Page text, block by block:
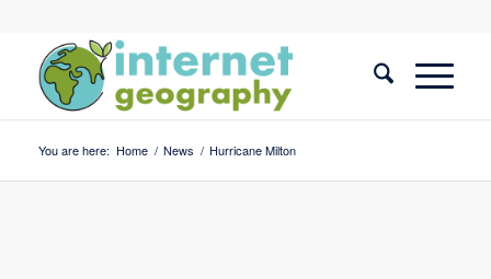
You are here: Home / News / Hurricane Milton